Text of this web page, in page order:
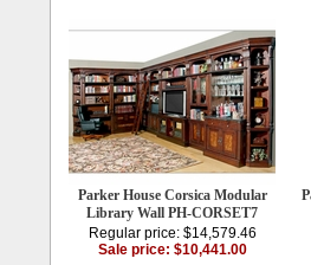
Parker House Corsica Modular
Library Wall PH-CORSET7
Regular price: $14,579.46
Sale price: $10,441.00